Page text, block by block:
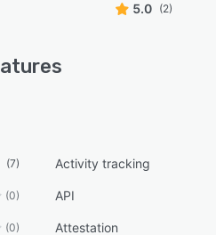
5.0 (2)
(7) Activity tracking
(0) API
(0) Attestation